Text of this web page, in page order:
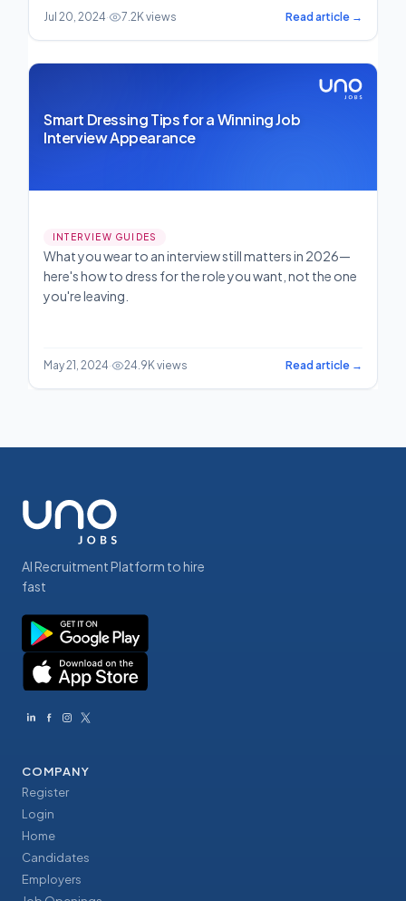
Jul 20, 2024· 7.2K views Read article →
Smart Dressing Tips for a Winning Job
Interview Appearance
INTERVIEW GUIDES
What you wear to an interview still matters in 2026—
here's how to dress for the role you want, not the one
you're leaving.
May 21, 2024· 24.9K views Read article →
AI Recruitment Platform to hire
fast
COMPANY
Register
Login
Home
Candidates
Employers